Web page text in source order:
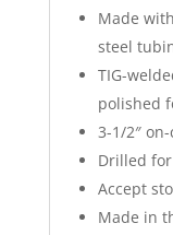
Made
steel
TIG-
polished
3-1/2″
Drilled
Accept
Made in